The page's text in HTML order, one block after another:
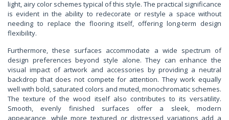
light, airy color schemes typical of this style. The practical significance
is evident in the ability to redecorate or restyle a space without
needing to replace the flooring itself, offering long-term design
flexibility.
Furthermore, these surfaces accommodate a wide spectrum of
design preferences beyond style alone. They can enhance the
visual impact of artwork and accessories by providing a neutral
backdrop that does not compete for attention. They work equally
well with bold, saturated colors and muted, monochromatic schemes.
The texture of the wood itself also contributes to its versatility.
Smooth, evenly finished surfaces offer a sleek, modern
appearance, while more textured or distressed variations add a